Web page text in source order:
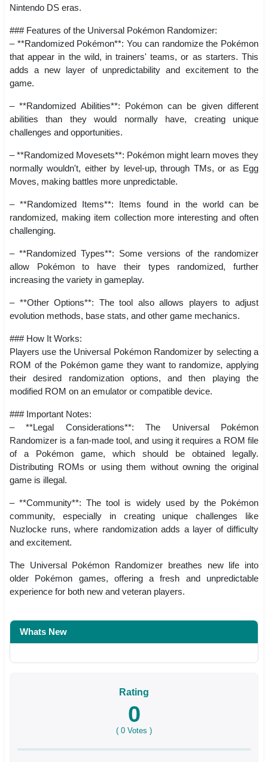
Nintendo DS eras.
### Features of the Universal Pokémon Randomizer:
– **Randomized Pokémon**: You can randomize the Pokémon
that appear in the wild, in trainers' teams, or as starters. This
adds a new layer of unpredictability and excitement to the
game.
– **Randomized Abilities**: Pokémon can be given different
abilities than they would normally have, creating unique
challenges and opportunities.
– **Randomized Movesets**: Pokémon might learn moves they
normally wouldn't, either by level-up, through TMs, or as Egg
Moves, making battles more unpredictable.
– **Randomized Items**: Items found in the world can be
randomized, making item collection more interesting and often
challenging.
– **Randomized Types**: Some versions of the randomizer
allow Pokémon to have their types randomized, further
increasing the variety in gameplay.
– **Other Options**: The tool also allows players to adjust
evolution methods, base stats, and other game mechanics.
### How It Works:
Players use the Universal Pokémon Randomizer by selecting a
ROM of the Pokémon game they want to randomize, applying
their desired randomization options, and then playing the
modified ROM on an emulator or compatible device.
### Important Notes:
– **Legal Considerations**: The Universal Pokémon
Randomizer is a fan-made tool, and using it requires a ROM file
of a Pokémon game, which should be obtained legally.
Distributing ROMs or using them without owning the original
game is illegal.
– **Community**: The tool is widely used by the Pokémon
community, especially in creating unique challenges like
Nuzlocke runs, where randomization adds a layer of difficulty
and excitement.
The Universal Pokémon Randomizer breathes new life into
older Pokémon games, offering a fresh and unpredictable
experience for both new and veteran players.
Whats New
Rating
0
( 0 Votes )